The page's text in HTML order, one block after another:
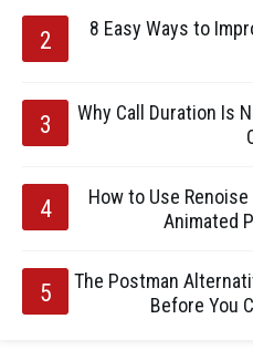
8 Easy Ways to
Why Call Duration Is
How to Use
Animated
The Postman
Before You